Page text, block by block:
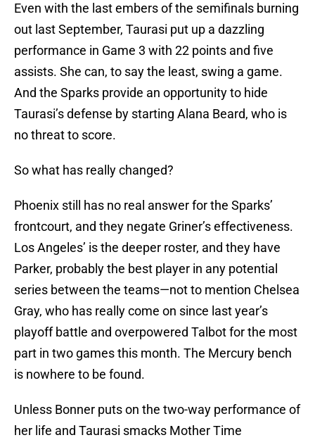
Even with the last embers of the semifinals burning
out last September, Taurasi put up a dazzling
performance in Game 3 with 22 points and five
assists. She can, to say the least, swing a game.
And the Sparks provide an opportunity to hide
Taurasi’s defense by starting Alana Beard, who is
no threat to score.
So what has really changed?
Phoenix still has no real answer for the Sparks’
frontcourt, and they negate Griner’s effectiveness.
Los Angeles’ is the deeper roster, and they have
Parker, probably the best player in any potential
series between the teams—not to mention Chelsea
Gray, who has really come on since last year’s
playoff battle and overpowered Talbot for the most
part in two games this month. The Mercury bench
is nowhere to be found.
Unless Bonner puts on the two-way performance of
her life and Taurasi smacks Mother Time